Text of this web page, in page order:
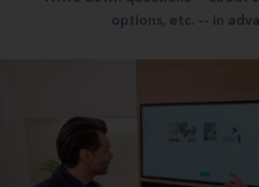
options, etc. -- in